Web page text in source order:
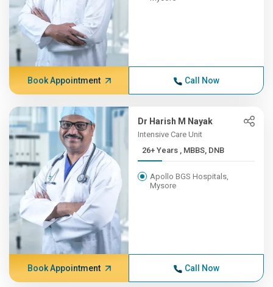
Book Appointment Call Now
Dr Harish M Nayak
Intensive Care Unit
26+ Years , MBBS, DNB
Apollo BGS Hospitals,
Mysore
Book Appointment Call Now